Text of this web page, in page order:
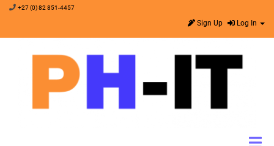
+27 (0) 82 851-4457
Sign Up Log In